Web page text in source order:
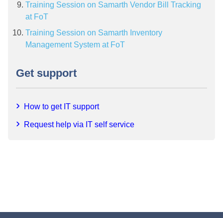
Training Session on Samarth Vendor Bill Tracking
at FoT
Training Session on Samarth Inventory
Management System at FoT
Get support
How to get IT support
Request help via IT self service